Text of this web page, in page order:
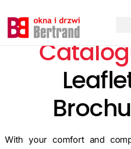
do
treści
With your comfort and